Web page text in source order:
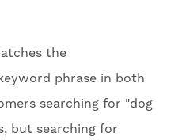
the
phrase in both
searching for "dog
but searching for